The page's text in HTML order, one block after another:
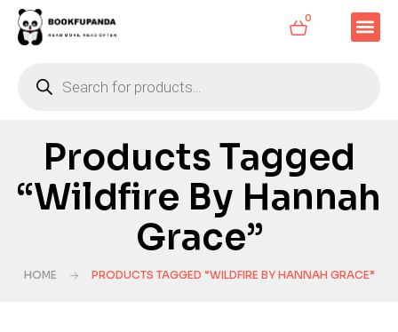
0
Products Tagged
“Wildfire By Hannah
Grace”
HOME PRODUCTS TAGGED “WILDFIRE BY HANNAH GRACE”